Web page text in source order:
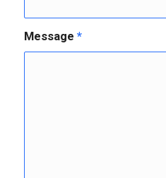
Message *